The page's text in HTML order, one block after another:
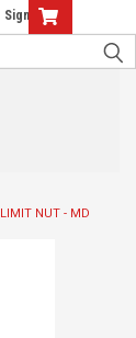
Sign Up
LIMIT NUT - MD